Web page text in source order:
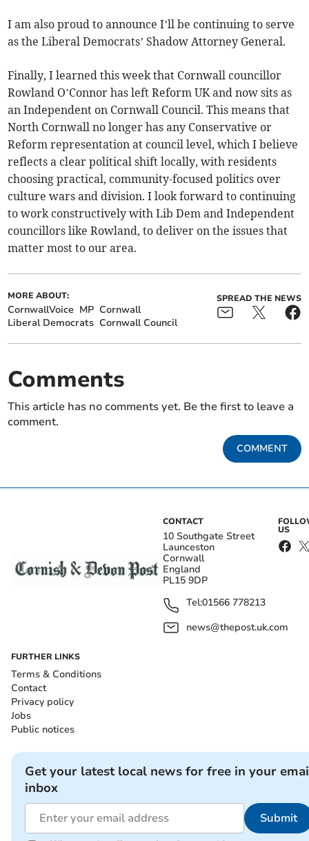
I am also proud to announce I’ll be continuing to serve
as the Liberal Democrats’ Shadow Attorney General.
Finally, I learned this week that Cornwall councillor
Rowland O’Connor has left Reform UK and now sits as
an Independent on Cornwall Council. This means that
North Cornwall no longer has any Conservative or
Reform representation at council level, which I believe
reflects a clear political shift locally, with residents
choosing practical, community-focused politics over
culture wars and division. I look forward to continuing
to work constructively with Lib Dem and Independent
councillors like Rowland, to deliver on the issues that
matter most to our area.
MORE ABOUT:
CornwallVoice MP Cornwall
Liberal Democrats Cornwall Council
SPREAD THE NEWS
Comments
This article has no comments yet. Be the first to leave a
comment.
COMMENT
CONTACT
10 Southgate Street
Launceston
Cornwall
England
PL15 9DP
Tel:01566 778213
news@thepost.uk.com
US
FURTHER LINKS
Terms & Conditions
Contact
Privacy policy
Jobs
Public notices
Get your latest local news for free in your
inbox
Submit